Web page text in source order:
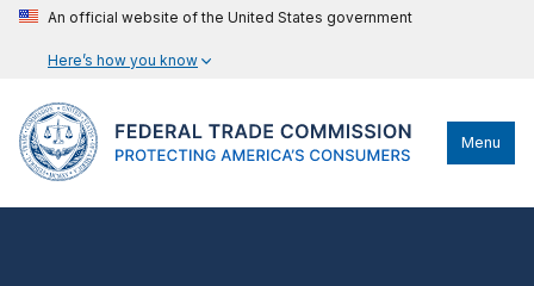
An official website of the United States government
Here’s how you know
Menu